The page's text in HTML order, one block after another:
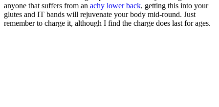
anyone that suffers from an achy lower back, getting this into your
glutes and IT bands will rejuvenate your body mid-round. Just
remember to charge it, although I find the charge does last for ages.